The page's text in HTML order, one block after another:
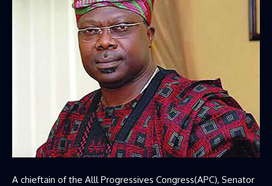
A chieftain of the Alll Progressives Congress(APC), Senator